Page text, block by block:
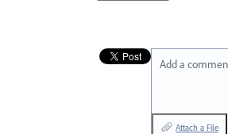
Add a
Attach a File